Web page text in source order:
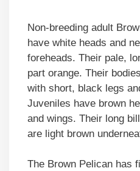
Non-breeding adult
have white heads and
foreheads. Their pale,
part orange. Their
with short, black legs
Juveniles have brown
and wings. Their long
are light brown
The Brown Pelican has